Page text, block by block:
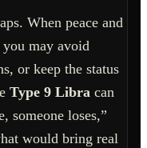
When peace and
may avoid
or keep the status
Type 9 Libra can
someone loses,”
would bring real